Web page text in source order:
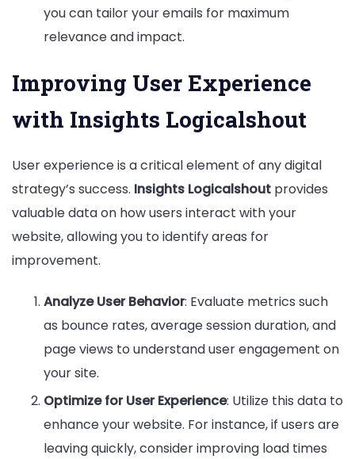
you can tailor your emails for maximum
relevance and impact.
Improving User Experience
with Insights Logicalshout
User experience is a critical element of any digital
strategy’s success. Insights Logicalshout provides
valuable data on how users interact with your
website, allowing you to identify areas for
improvement.
Analyze User Behavior: Evaluate metrics such
as bounce rates, average session duration, and
page views to understand user engagement on
your site.
Optimize for User Experience: Utilize this data to
enhance your website. For instance, if users are
leaving quickly, consider improving load times